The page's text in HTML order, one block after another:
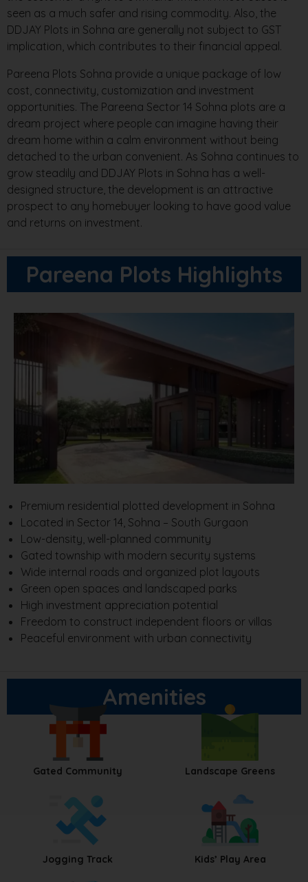
seen as a much safer and rising commodity. Also, the
DDJAY Plots in Sohna are generally not subject to GST
implication, which contributes to their financial appeal.
Pareena Plots Sohna provide a unique package of low
cost, connectivity, customization and investment
opportunities. The Pareena Sector 14 Sohna plots are a
dream project where people can imagine having their
dream home within a calm environment without being
detached to the urban convenient. As Sohna continues to
grow steadily and DDJAY Plots in Sohna has a well-
designed structure, the development is an attractive
prospect to any homebuyer looking to have good value
and returns on investment.
Pareena Plots Highlights
Premium residential plotted development in Sohna
Located in Sector 14, Sohna – South Gurgaon
Low-density, well-planned community
Gated township with modern security systems
Wide internal roads and organized plot layouts
Green open spaces and landscaped parks
High investment appreciation potential
Freedom to construct independent floors or villas
Peaceful environment with urban connectivity
Amenities
Gated Community Landscape Greens
Jogging Track Kids’ Play Area